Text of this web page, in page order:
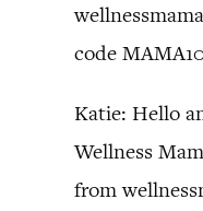
code
Katie: Hello
Wellness
from